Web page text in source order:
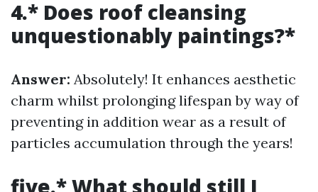
4.* Does roof cleansing
unquestionably paintings?*
Answer: Absolutely! It enhances aesthetic
charm whilst prolonging lifespan by way of
preventing in addition wear as a result of
particles accumulation through the years!
five.* What should still I